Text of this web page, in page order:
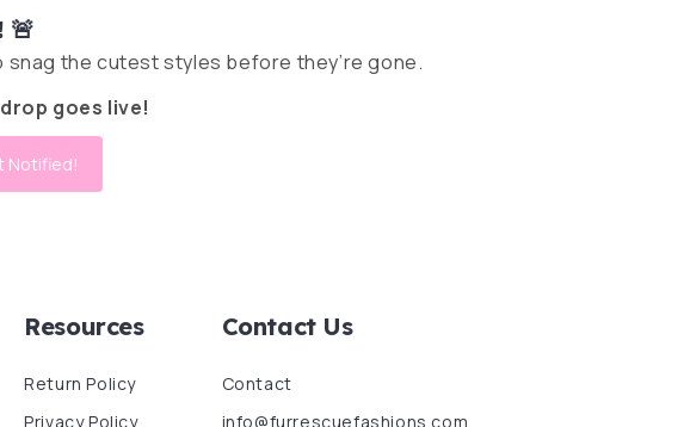
🚨
snag the cutest styles before they’re gone.
goes live!
Notified!
Resources
Return Policy
Privacy Policy
Contact Us
Contact
info@furrescuefashions.com